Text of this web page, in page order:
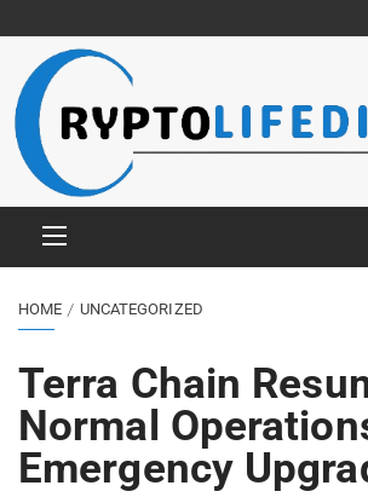
HOME UNCATEGORIZED
Terra Chain
Normal
Emergency